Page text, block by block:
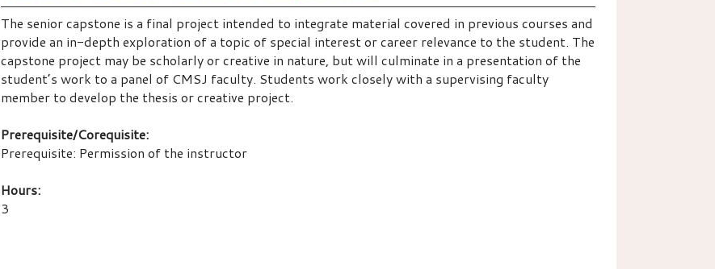
The senior capstone is a final project intended to integrate material covered in previous courses and
provide an in-depth exploration of a topic of special interest or career relevance to the student. The
capstone project may be scholarly or creative in nature, but will culminate in a presentation of the
student’s work to a panel of CMSJ faculty. Students work closely with a supervising faculty
member to develop the thesis or creative project.
Prerequisite/Corequisite:
Prerequisite: Permission of the instructor
Hours:
3